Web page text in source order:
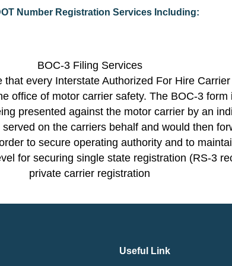
Number Registration Services Including:
BOC-3 Filing Services
every Interstate Authorized For Hire
office of motor carrier safety. The BOC-3
presented against the motor carrier by an
on the carriers behalf and would then
to secure operating authority and to
for securing single state registration (RS-3
private carrier registration
Useful Link